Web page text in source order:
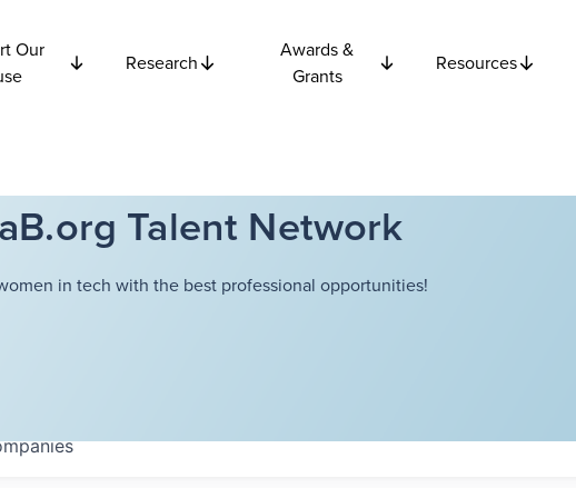
Our
Research
Awards &
Grants
Resources
Talent Network
in tech with the best professional opportunities!